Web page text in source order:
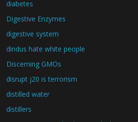
diabetes
Digestive Enzymes
digestive system
dindus hate white people
Discerning GMOs
disrupt j20 is terrorism
distilled water
distillers